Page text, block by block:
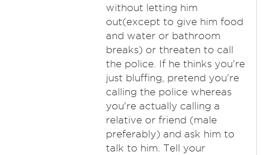
without letting him
out(except to give him food
and water or bathroom
breaks) or threaten to call
the police. If he thinks you're
just bluffing, pretend you're
calling the police whereas
you're actually calling a
relative or friend (male
preferably) and ask him to
talk to him. Tell your